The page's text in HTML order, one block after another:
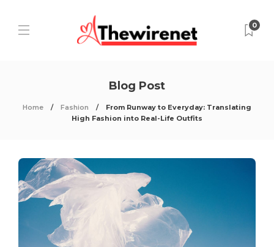
0
Blog Post
Home Fashion
From Runway to Everyday: Translating
High Fashion into Real-Life Outfits